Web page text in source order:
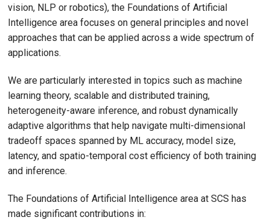
vision, NLP or robotics), the Foundations of Artificial
Intelligence area focuses on general principles and novel
approaches that can be applied across a wide spectrum of
applications.
We are particularly interested in topics such as machine
learning theory, scalable and distributed training,
heterogeneity-aware inference, and robust dynamically
adaptive algorithms that help navigate multi-dimensional
tradeoff spaces spanned by ML accuracy, model size,
latency, and spatio-temporal cost efficiency of both training
and inference.
The Foundations of Artificial Intelligence area at SCS has
made significant contributions in: